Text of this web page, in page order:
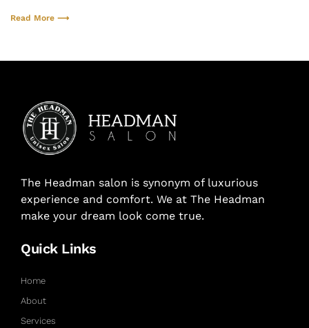
Read More ⟶
The Headman salon is synonym of luxurious
experience and comfort. We at The Headman
make your dream look come true.
Quick Links
Home
About
Services